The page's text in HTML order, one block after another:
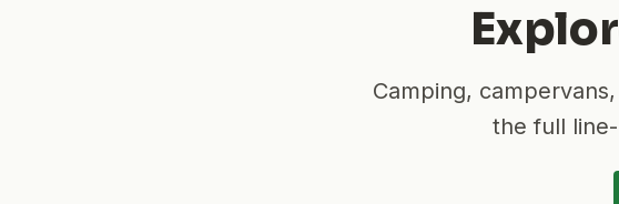
Camping,
the full